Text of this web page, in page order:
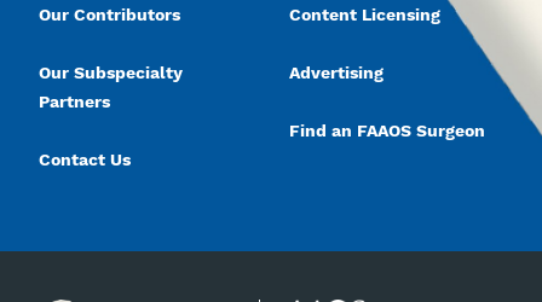
Our Contributors
Our Subspecialty
Partners
Contact Us
Content Licensing
Advertising
Find an FAAOS Surgeon